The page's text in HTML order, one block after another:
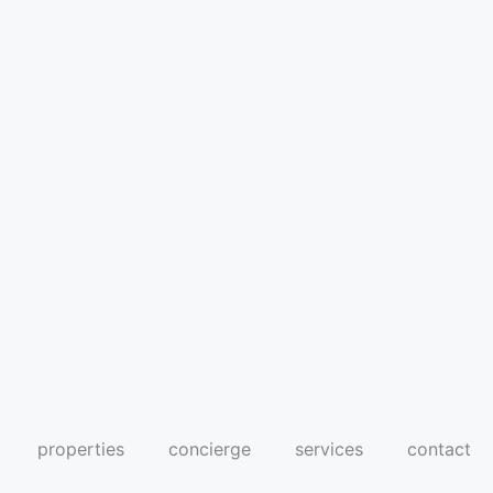
properties concierge services contact